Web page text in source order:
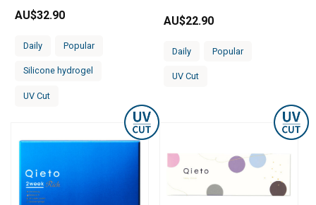
AU$32.90
Daily Popular
Silicone hydrogel
UV Cut
AU$22.90
Daily Popular
UV Cut